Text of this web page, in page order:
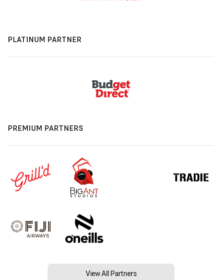
PLATINUM PARTNER
PREMIUM PARTNERS
View All Partners